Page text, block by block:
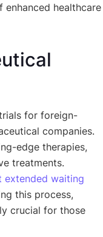
healthcare
for foreign-
companies.
edge therapies,
treatments.
extended waiting
this process,
crucial for those